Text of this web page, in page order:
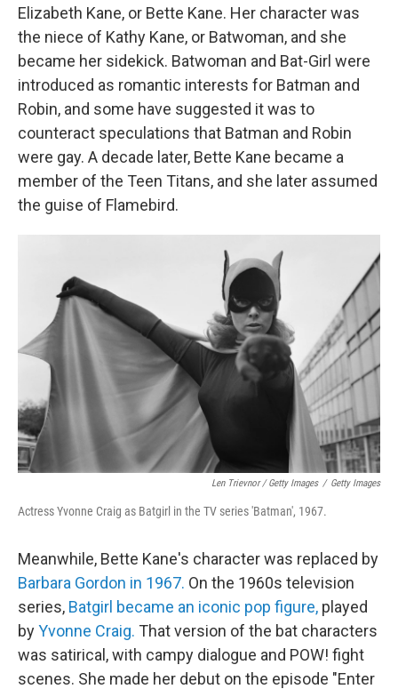
Elizabeth Kane, or Bette Kane. Her character was
the niece of Kathy Kane, or Batwoman, and she
became her sidekick. Batwoman and Bat-Girl were
introduced as romantic interests for Batman and
Robin, and some have suggested it was to
counteract speculations that Batman and Robin
were gay. A decade later, Bette Kane became a
member of the Teen Titans, and she later assumed
the guise of Flamebird.
Len Trievnor / Getty Images / Getty Images
Actress Yvonne Craig as Batgirl in the TV series 'Batman', 1967.
Meanwhile, Bette Kane's character was replaced by
Barbara Gordon in 1967. On the 1960s television
series, Batgirl became an iconic pop figure, played
byYvonne Craig. That version of the bat characters
was satirical, with campy dialogue and POW! fight
scenes. She made her debut on the episode "Enter